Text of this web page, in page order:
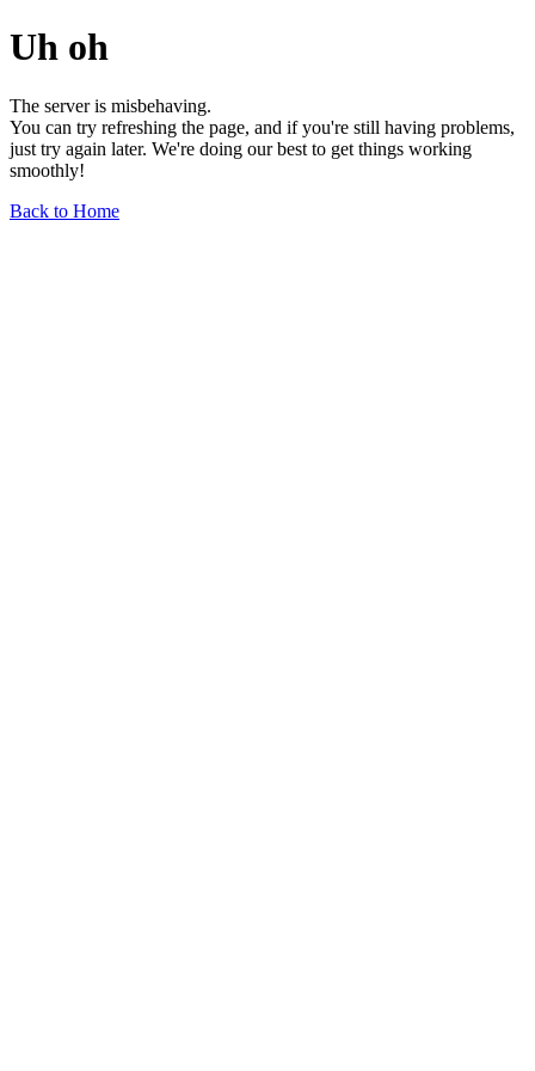
Uh oh
The server is misbehaving.
You can try refreshing the page, and if you're still having problems,
just try again later. We're doing our best to get things working
smoothly!
Back to Home